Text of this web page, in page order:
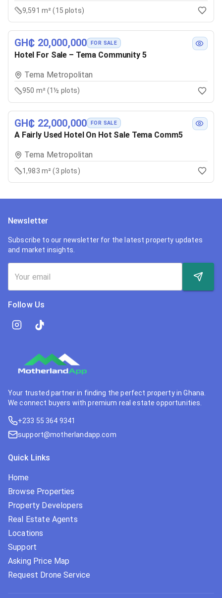
9,591 m² (15 plots)
GH₵ 20,000,000 FOR SALE
Hotel For Sale – Tema Community 5
Tema Metropolitan
950 m² (1½ plots)
GH₵ 22,000,000 FOR SALE
A Fairly Used Hotel On Hot Sale Tema Comm5
Tema Metropolitan
1,983 m² (3 plots)
Newsletter
Subscribe to our newsletter for the latest property updates
and market insights.
Follow Us
Your trusted partner in finding the perfect property in Ghana.
We connect buyers with premium real estate opportunities.
+233 55 364 9341
support@motherlandapp.com
Quick Links
Home
Browse Properties
Property Developers
Real Estate Agents
Locations
Support
Asking Price Map
Request Drone Service